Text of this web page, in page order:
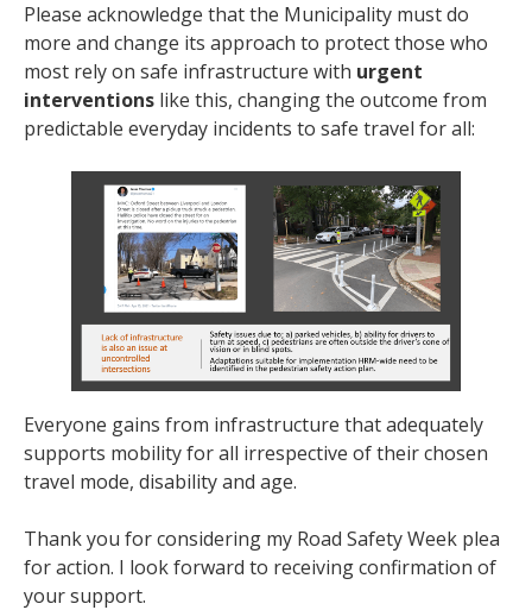
Please acknowledge that the Municipality must do
more and change its approach to protect those who
most rely on safe infrastructure with urgent
interventions like this, changing the outcome from
predictable everyday incidents to safe travel for all:
Everyone gains from infrastructure that adequately
supports mobility for all irrespective of their chosen
travel mode, disability and age.
Thank you for considering my Road Safety Week plea
for action. I look forward to receiving confirmation of
your support.